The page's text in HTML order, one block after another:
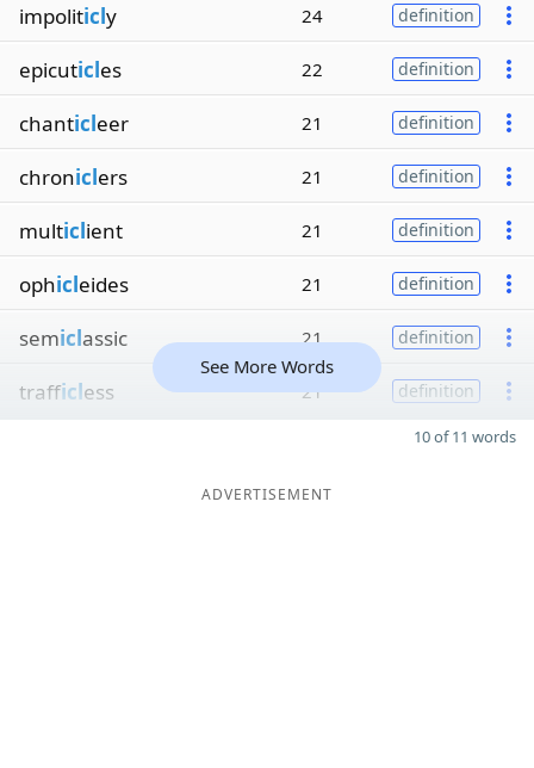
impoliticly 24 definition
epicuticles 22 definition
chanticleer 21 definition
chroniclers 21 definition
multiclient 21 definition
ophicleides 21 definition
semiclassic 21 definition
trafficless 21 definition
See More Words
10 of 11 words
ADVERTISEMENT